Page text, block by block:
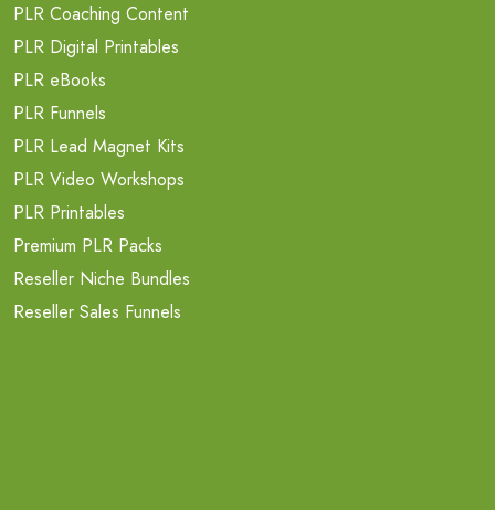
PLR Coaching Content
PLR Digital Printables
PLR eBooks
PLR Funnels
PLR Lead Magnet Kits
PLR Video Workshops
PLR Printables
Premium PLR Packs
Reseller Niche Bundles
Reseller Sales Funnels